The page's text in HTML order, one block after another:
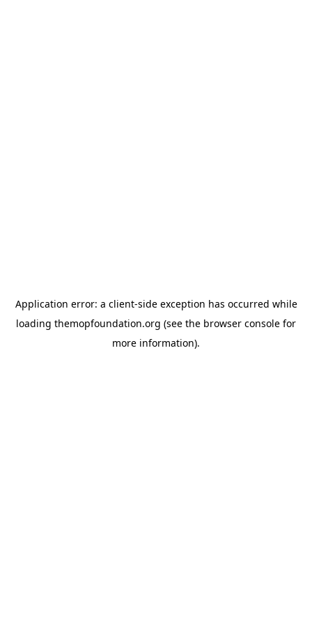
Application error: a client-side exception has occurred while
loading themopfoundation.org (see the browser console for
more information).